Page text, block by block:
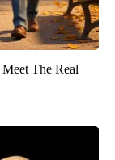
The Real